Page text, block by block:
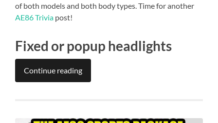
of both models and both body types. Time for another
AE86 Trivia post!
Fixed or popup headlights
Continue reading